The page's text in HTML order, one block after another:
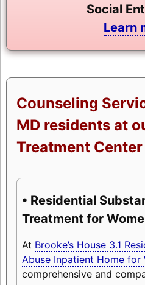
Social
Learn
Counseling
MD residents at
Treatment Center
• Residential
Treatment for
At Brooke’s House 3.1
Abuse Inpatient Home for
comprehensive and